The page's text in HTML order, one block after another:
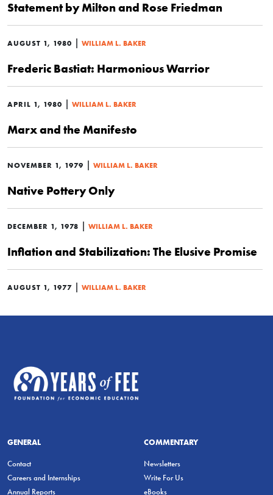
Statement by Milton and Rose Friedman
AUGUST 1, 1980 | WILLIAM L. BAKER
Frederic Bastiat: Harmonious Warrior
APRIL 1, 1980 | WILLIAM L. BAKER
Marx and the Manifesto
NOVEMBER 1, 1979 | WILLIAM L. BAKER
Native Pottery Only
DECEMBER 1, 1978 | WILLIAM L. BAKER
Inflation and Stabilization: The Elusive Promise
AUGUST 1, 1977 | WILLIAM L. BAKER
GENERAL
Contact
Careers and Internships
Annual Reports
COMMENTARY
Newsletters
Write For Us
eBooks